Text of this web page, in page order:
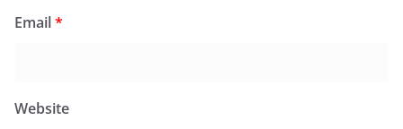
Email*
Website